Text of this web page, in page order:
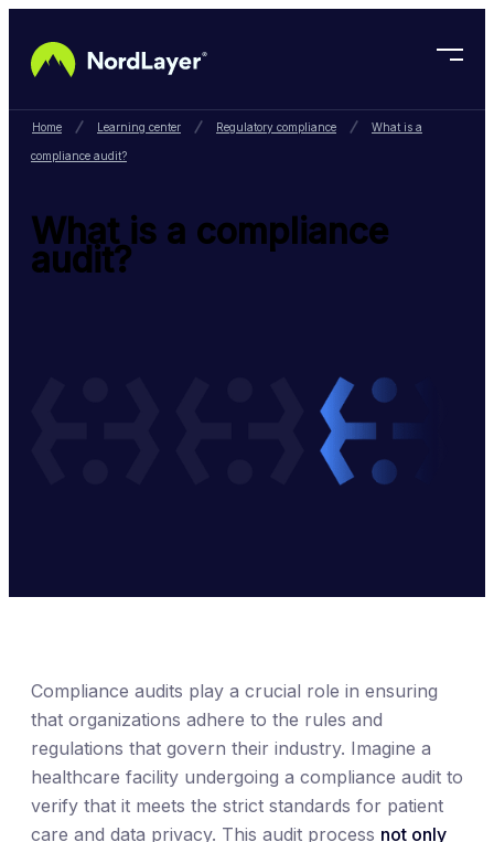
Home Learning center Regulatory compliance What is a
compliance audit?
What is a compliance
audit?
Compliance audits play a crucial role in ensuring
that organizations adhere to the rules and
regulations that govern their industry. Imagine a
healthcare facility undergoing a compliance audit to
verify that it meets the strict standards for patient
care and data privacy. This audit process not only